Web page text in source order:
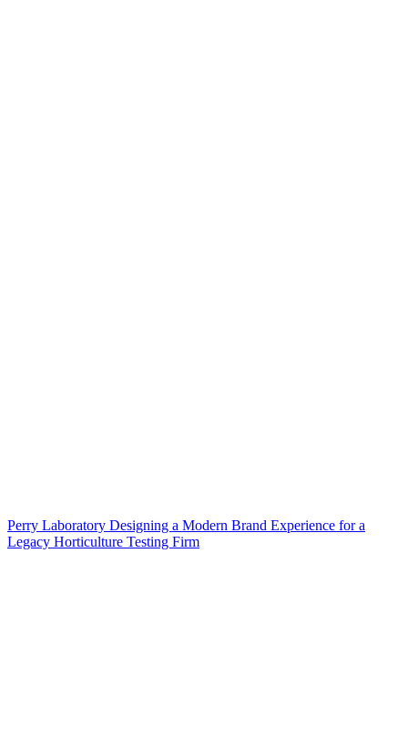
Perry Laboratory Designing a Modern Brand Experience for a
Legacy Horticulture Testing Firm